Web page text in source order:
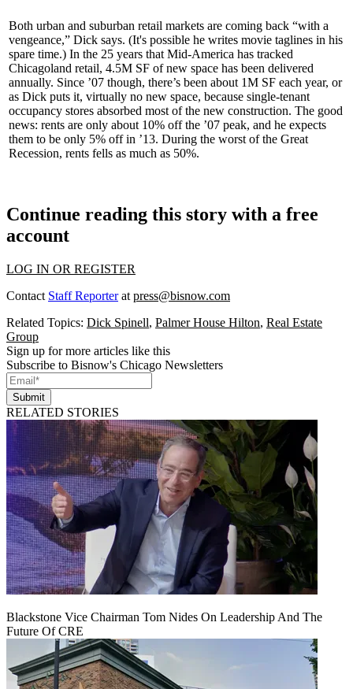
Both urban and suburban retail markets are coming back “with a
vengeance,” Dick says. (It's possible he writes movie taglines in his
spare time.) In the 25 years that Mid-America has tracked
Chicagoland retail, 4.5M SF of new space has been delivered
annually. Since ’07 though, there’s been about 1M SF each year, or
as Dick puts it, virtually no new space, because single-tenant
occupancy stores absorbed most of the new construction. The good
news: rents are only about 10% off the ’07 peak, and he expects
them to be only 5% offin ’13. During the worst of the Great
Recession, rents fells as much as 50%.
Continue reading this story with a free
account
LOG IN OR REGISTER
Contact Staff Reporterat press@bisnow.com
Related Topics: Dick Spinell, Palmer House Hilton, Real Estate
Group
Sign up for more articles like this
Subscribe to Bisnow's Chicago Newsletters
Submit
RELATED STORIES
Blackstone Vice Chairman Tom Nides On Leadership And The
Future Of CRE